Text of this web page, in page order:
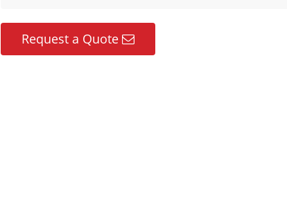
Request a Quote